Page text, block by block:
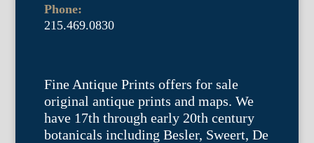
Phone:
215.469.0830
Fine Antique Prints offers for sale
original antique prints and maps. We
have 17th through early 20th century
botanicals including Besler, Sweert, De